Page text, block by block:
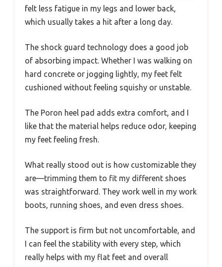
felt less fatigue in my legs and lower back,
which usually takes a hit after a long day.
The shock guard technology does a good job
of absorbing impact. Whether I was walking on
hard concrete or jogging lightly, my feet felt
cushioned without feeling squishy or unstable.
The Poron heel pad adds extra comfort, and I
like that the material helps reduce odor, keeping
my feet feeling fresh.
What really stood out is how customizable they
are—trimming them to fit my different shoes
was straightforward. They work well in my work
boots, running shoes, and even dress shoes.
The support is firm but not uncomfortable, and
I can feel the stability with every step, which
really helps with my flat feet and overall